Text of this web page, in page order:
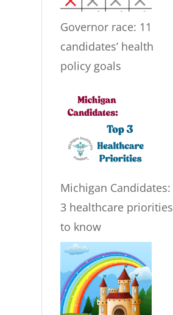
Governor race: 11
candidates’ health
policy goals
Michigan Candidates:
3 healthcare priorities
to know